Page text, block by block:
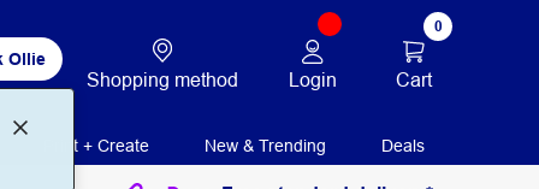
Ollie
Shopping method Login
0
Cart
Print + Create New & Trending Deals